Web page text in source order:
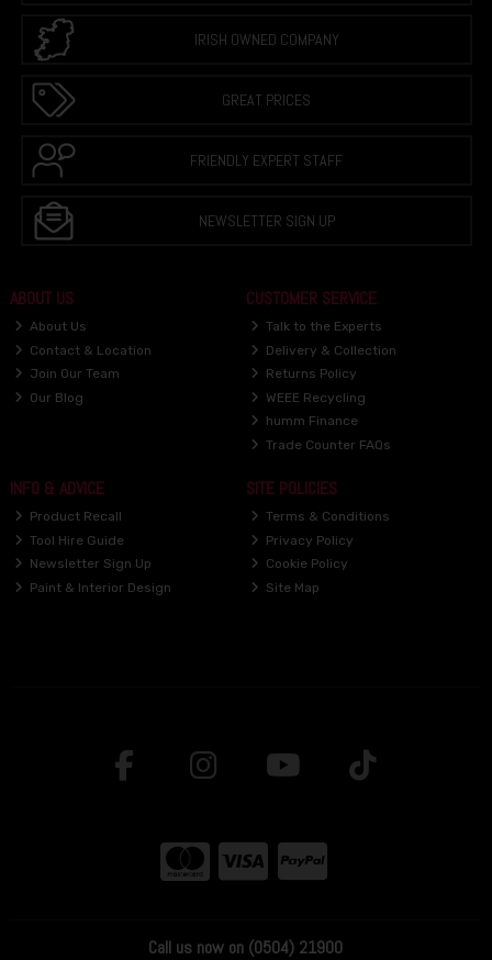
IRISH OWNED COMPANY
GREAT PRICES
FRIENDLY EXPERT STAFF
NEWSLETTER SIGN UP
ABOUT US
About Us
Contact & Location
Join Our Team
Our Blog
CUSTOMER SERVICE
Talk to the Experts
Delivery & Collection
Returns Policy
WEEE Recycling
humm Finance
Trade Counter FAQs
INFO & ADVICE
Product Recall
Tool Hire Guide
Newsletter Sign Up
Paint & Interior Design
SITE POLICIES
Terms & Conditions
Privacy Policy
Cookie Policy
Site Map
Call us now on (0504) 21900